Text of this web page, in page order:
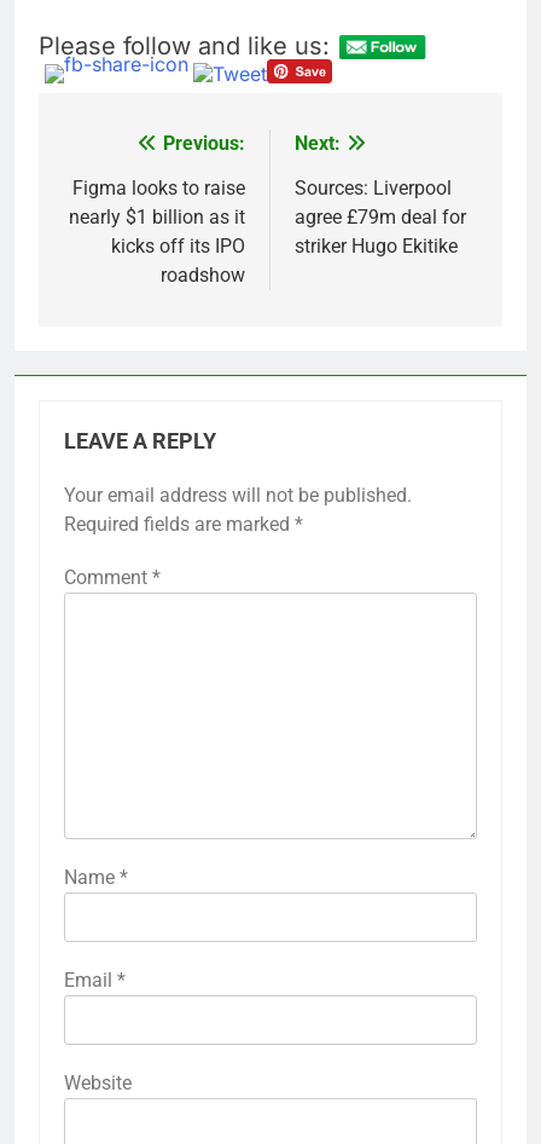
Please follow and like us:
navigation
Previous:
Figma looks to raise
nearly $1 billion as it
kicks off its IPO
roadshow
Next:
Sources: Liverpool
agree £79m deal for
striker Hugo Ekitike
LEAVE A REPLY
Your email address will not be published.
Required fields are marked *
Comment *
Name *
Email *
Website